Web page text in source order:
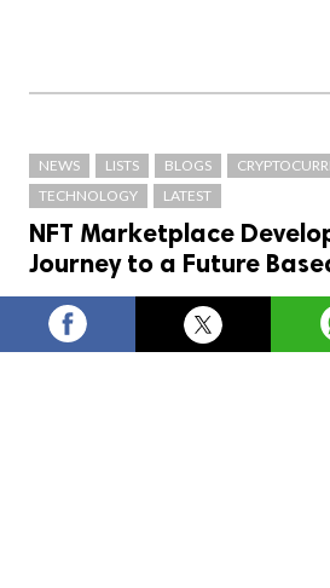
NEWS LISTS BLOGS
TECHNOLOGY
LATEST
NFT Marketplace
Journey to a Future
blockchainX
3 years ago
on1 day ago